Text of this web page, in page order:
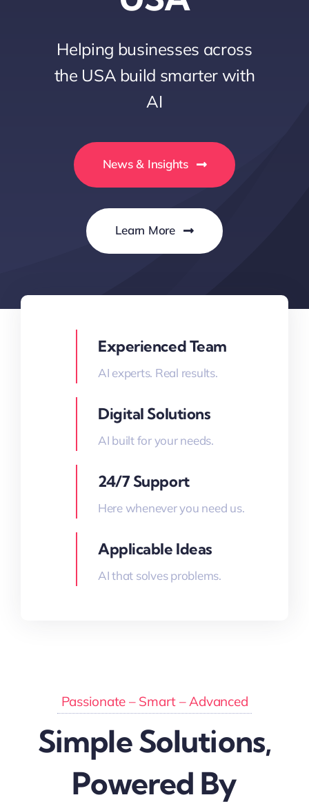
Helping businesses across
the USA build smarter with
AI
News & Insights
Learn More
Experienced Team
AI experts. Real results.
Digital Solutions
AI built for your needs.
24/7 Support
Here whenever you need us.
Applicable Ideas
AI that solves problems.
Passionate – Smart – Advanced
Simple Solutions,
Powered By